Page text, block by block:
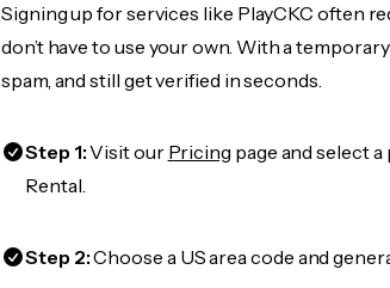
Signing up for services like PlayCKC often
don’t have to use your own. With a
spam, and still get verified in seconds.
Step 1:Visit our Pricing page and select
Rental.
Step 2:Choose a US area code and